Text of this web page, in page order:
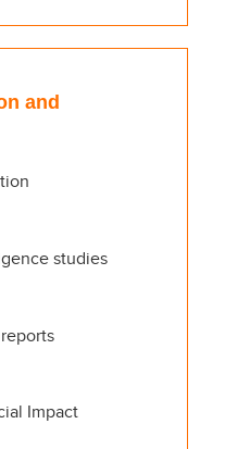
and
studies
Impact